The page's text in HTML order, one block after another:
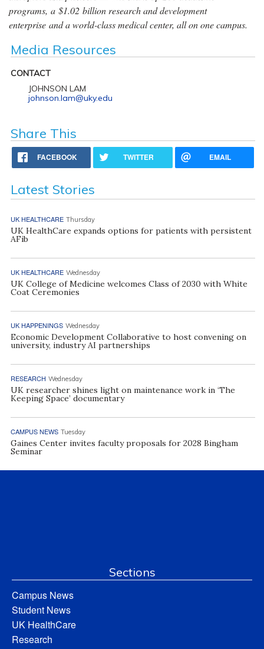
programs, a $1.02 billion research and development
enterprise and a world-class medical center, all on one campus.
Media Resources
CONTACT
JOHNSON LAM
johnson.lam@uky.edu
Share This
FACEBOOK TWITTER EMAIL
Latest Stories
UK HEALTHCARE Thursday
UK HealthCare expands options for patients with persistent
AFib
UK HEALTHCARE Wednesday
UK College of Medicine welcomes Class of 2030 with White
Coat Ceremonies
UK HAPPENINGS Wednesday
Economic Development Collaborative to host convening on
university, industry AI partnerships
RESEARCH Wednesday
UK researcher shines light on maintenance work in ‘The
Keeping Space’ documentary
CAMPUS NEWS Tuesday
Gaines Center invites faculty proposals for 2028 Bingham
Seminar
Sections
Campus News
Student News
UK HealthCare
Research